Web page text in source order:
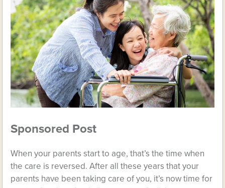
Sponsored Post
When your parents start to age, that’s the time when
the care is reversed. After all these years that your
parents have been taking care of you, it’s now time for